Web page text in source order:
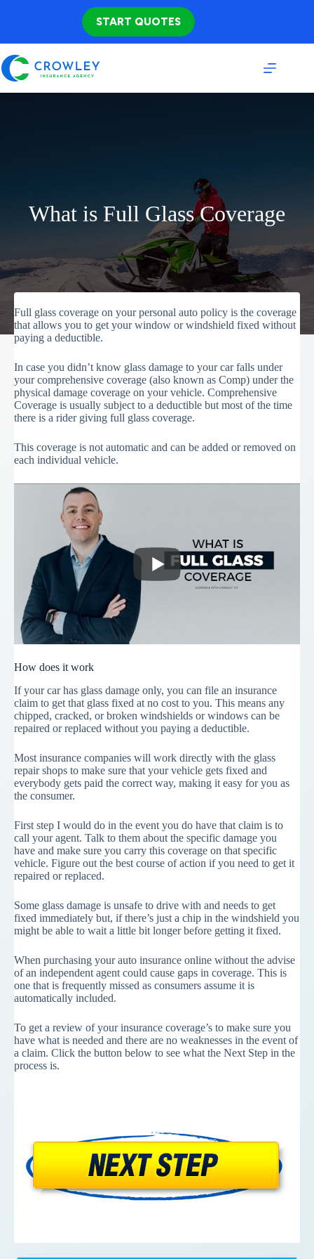
START QUOTES
What is Full Glass Coverage
Full glass coverage on your personal auto policy is the coverage
that allows you to get your window or windshield fixed without
paying a deductible.
In case you didn’t know glass damage to your car falls under
your comprehensive coverage (also known as Comp) under the
physical damage coverage on your vehicle. Comprehensive
Coverage is usually subject to a deductible but most of the time
there is a rider giving full glass coverage.
This coverage is not automatic and can be added or removed on
each individual vehicle.
How does it work
If your car has glass damage only, you can file an insurance
claim to get that glass fixed at no cost to you. This means any
chipped, cracked, or broken windshields or windows can be
repaired or replaced without you paying a deductible.
Most insurance companies will work directly with the glass
repair shops to make sure that your vehicle gets fixed and
everybody gets paid the correct way, making it easy for you as
the consumer.
First step I would do in the event you do have that claim is to
call your agent. Talk to them about the specific damage you
have and make sure you carry this coverage on that specific
vehicle. Figure out the best course of action if you need to get it
repaired or replaced.
Some glass damage is unsafe to drive with and needs to get
fixed immediately but, if there’s just a chip in the windshield you
might be able to wait a little bit longer before getting it fixed.
When purchasing your auto insurance online without the advise
of an independent agent could cause gaps in coverage. This is
one that is frequently missed as consumers assume it is
automatically included.
To get a review of your insurance coverage’s to make sure you
have what is needed and there are no weaknesses in the event of
a claim. Click the button below to see what the Next Step in the
process is.